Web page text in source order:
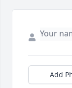
Add